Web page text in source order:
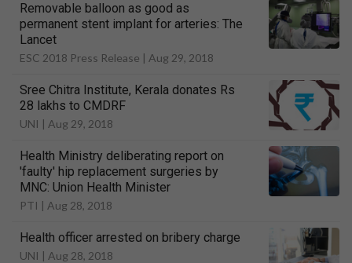
Removable balloon as good as
permanent stent implant for arteries: The
Lancet
ESC 2018 Press Release | Aug 29, 2018
Sree Chitra Institute, Kerala donates Rs
28 lakhs to CMDRF
UNI | Aug 29, 2018
Health Ministry deliberating report on
'faulty' hip replacement surgeries by
MNC: Union Health Minister
PTI | Aug 28, 2018
Health officer arrested on bribery charge
UNI | Aug 28, 2018